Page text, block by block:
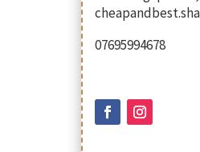
07695994678